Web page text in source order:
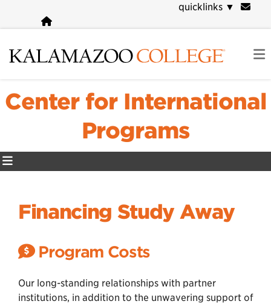
content
quicklinks ▼
Center for International
Programs
Financing Study Away
Program Costs
Our long-standing relationships with partner
institutions, in addition to the unwavering support of